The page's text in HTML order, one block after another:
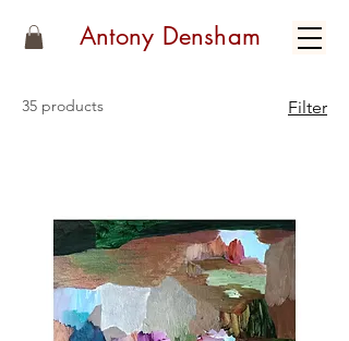
Antony Densham
35 products Filter